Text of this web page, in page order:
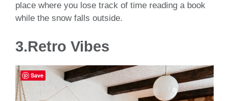
place where you lose track of time reading a book
while the snow falls outside.
3.Retro Vibes
Save